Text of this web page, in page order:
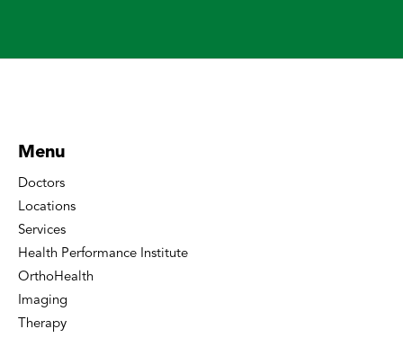
Menu
Doctors
Locations
Services
Health Performance Institute
OrthoHealth
Imaging
Therapy